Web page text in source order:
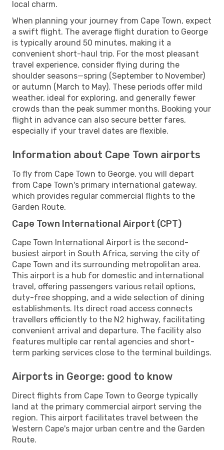
local charm.
When planning your journey from Cape Town, expect
a swift flight. The average flight duration to George
is typically around 50 minutes, making it a
convenient short-haul trip. For the most pleasant
travel experience, consider flying during the
shoulder seasons—spring (September to November)
or autumn (March to May). These periods offer mild
weather, ideal for exploring, and generally fewer
crowds than the peak summer months. Booking your
flight in advance can also secure better fares,
especially if your travel dates are flexible.
Information about Cape Town airports
To fly from Cape Town to George, you will depart
from Cape Town's primary international gateway,
which provides regular commercial flights to the
Garden Route.
Cape Town International Airport (CPT)
Cape Town International Airport is the second-
busiest airport in South Africa, serving the city of
Cape Town and its surrounding metropolitan area.
This airport is a hub for domestic and international
travel, offering passengers various retail options,
duty-free shopping, and a wide selection of dining
establishments. Its direct road access connects
travellers efficiently to the N2 highway, facilitating
convenient arrival and departure. The facility also
features multiple car rental agencies and short-
term parking services close to the terminal buildings.
Airports in George: good to know
Direct flights from Cape Town to George typically
land at the primary commercial airport serving the
region. This airport facilitates travel between the
Western Cape's major urban centre and the Garden
Route.